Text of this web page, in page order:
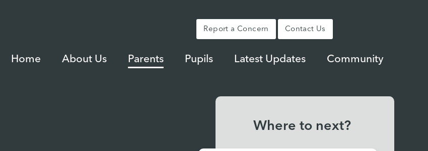
Report a Concern Contact Us
Home About Us Parents Pupils Latest Updates Community
Where to next?